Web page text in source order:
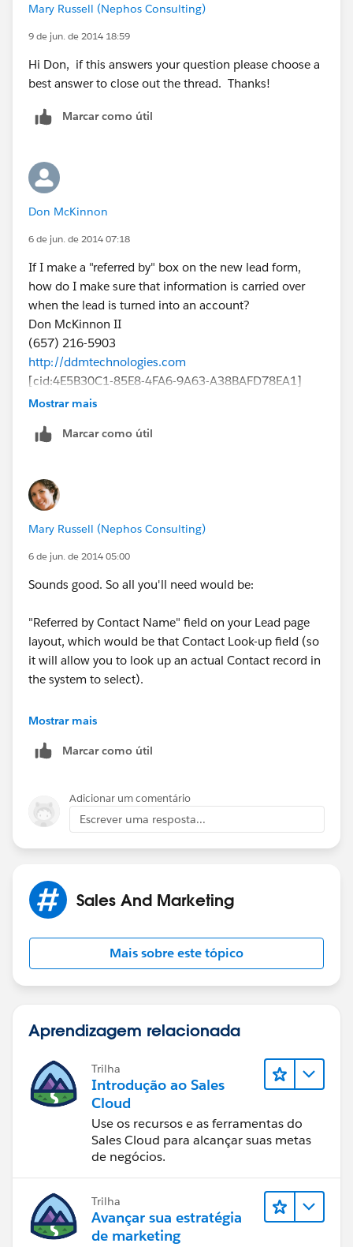
conversion - which is mucking with the system-
standard functionality that allows you to convert a lead
same time. If I were you, I'd stay away from that and
maybe lean toward a trigger to update the Contact's
record whenever a lead is converted under their
referral.
For your "tabbed window": sounds like a Dashboard
would satisfy your needs here. Just create a new
that affect. On the Dashboard you can include all
kinds of graphical components that show your partner
the highest number of converted referrals, etc.
Mary Russell (Nephos Consulting)
9 de jun. de 2014 18:59
Hi Don, if this answers your question please choose a
best answer to close out the thread. Thanks!
Marcar como útil
Don McKinnon
6 de jun. de 2014 07:18
If I make a "referred by" box on the new lead form,
how do I make sure that information is carried over
when the lead is turned into an account?
Don McKinnon II
(657) 216-5903
http://ddmtechnologies.com
[cid:4E5B30C1-85E8-4FA6-9A63-A38BAFD78EA1]
Mostrar mais
Marcar como útil
Mary Russell (Nephos Consulting)
6 de jun. de 2014 05:00
Sounds good. So all you'll need would be:
"Referred by Contact Name" field on your Lead page
layout, which would be that Contact Look-up field (so
it will allow you to look up an actual Contact record in
the system to select).
And...
Your "# of referred Leads converted to Accounts" field
the auto-increment would need to be taken care of by
a trigger.
Mostrar mais
Marcar como útil
Adicionar um comentário
Escrever uma resposta...
Sales And Marketing
Mais sobre este tópico
Aprendizagem relacionada
Trilha
Introdução ao Sales
Cloud
Use os recursos e as ferramentas do
Sales Cloud para alcançar suas metas
de negócios.
Trilha
Avançar sua estratégia
de marketing